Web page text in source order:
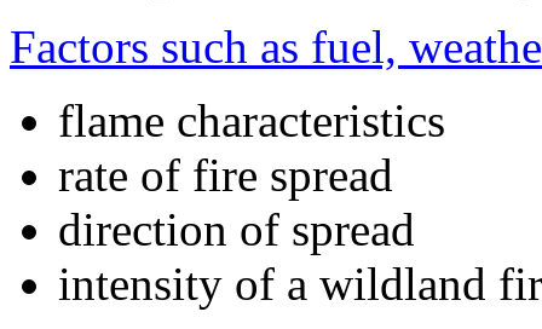
Factors such as fuel,
flame characteristics
rate of fire spread
direction of spread
intensity of a wildland